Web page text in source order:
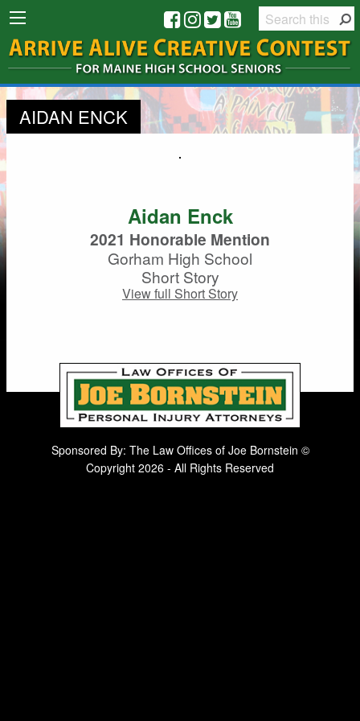
AIDAN ENCK
Aidan Enck
2021 Honorable Mention
Gorham High School
Short Story
View full Short Story
Sponsored By: The Law Offices of Joe Bornstein ©
Copyright 2026 - All Rights Reserved